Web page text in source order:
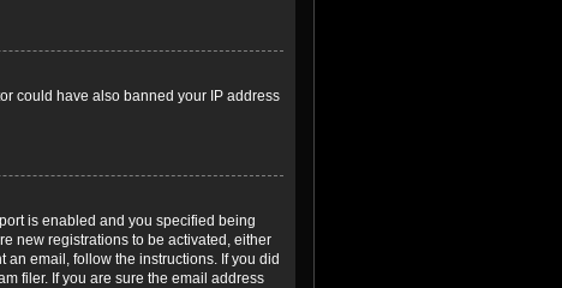
could have also banned your IP address
is enabled and you specified being
new registrations to be activated, either
email, follow the instructions. If you did
filer. If you are sure the email address